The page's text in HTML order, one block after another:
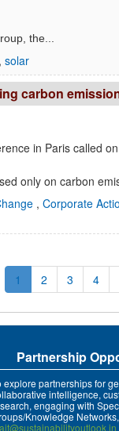
the...
, solar
carbon
in Paris called
only on carbon
, Corporate
1 2 3 4
Partnership
explore partnerships for
intelligence,
engaging with
Knowledge